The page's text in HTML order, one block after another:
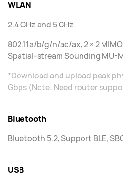
WLAN
2.4 GHz and 5 GHz
802.11a/b/g/n/ac/ax, 2 × 2
Spatial-stream Sounding MU-
*Download and upload peak
Gbps (Note: Need router
Bluetooth
Bluetooth 5.2, Support BLE,
USB